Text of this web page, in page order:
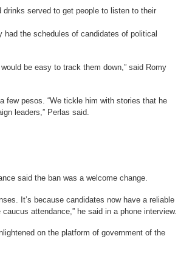
served to get people to listen to their
had the schedules of candidates of political
be easy to track them down,” said Romy
few pesos. “We tickle him with stories that he
leaders,” Perlas said.
said the ban was a welcome change.
It’s because candidates now have a reliable
attendance,” he said in a phone interview.
on the platform of government of the